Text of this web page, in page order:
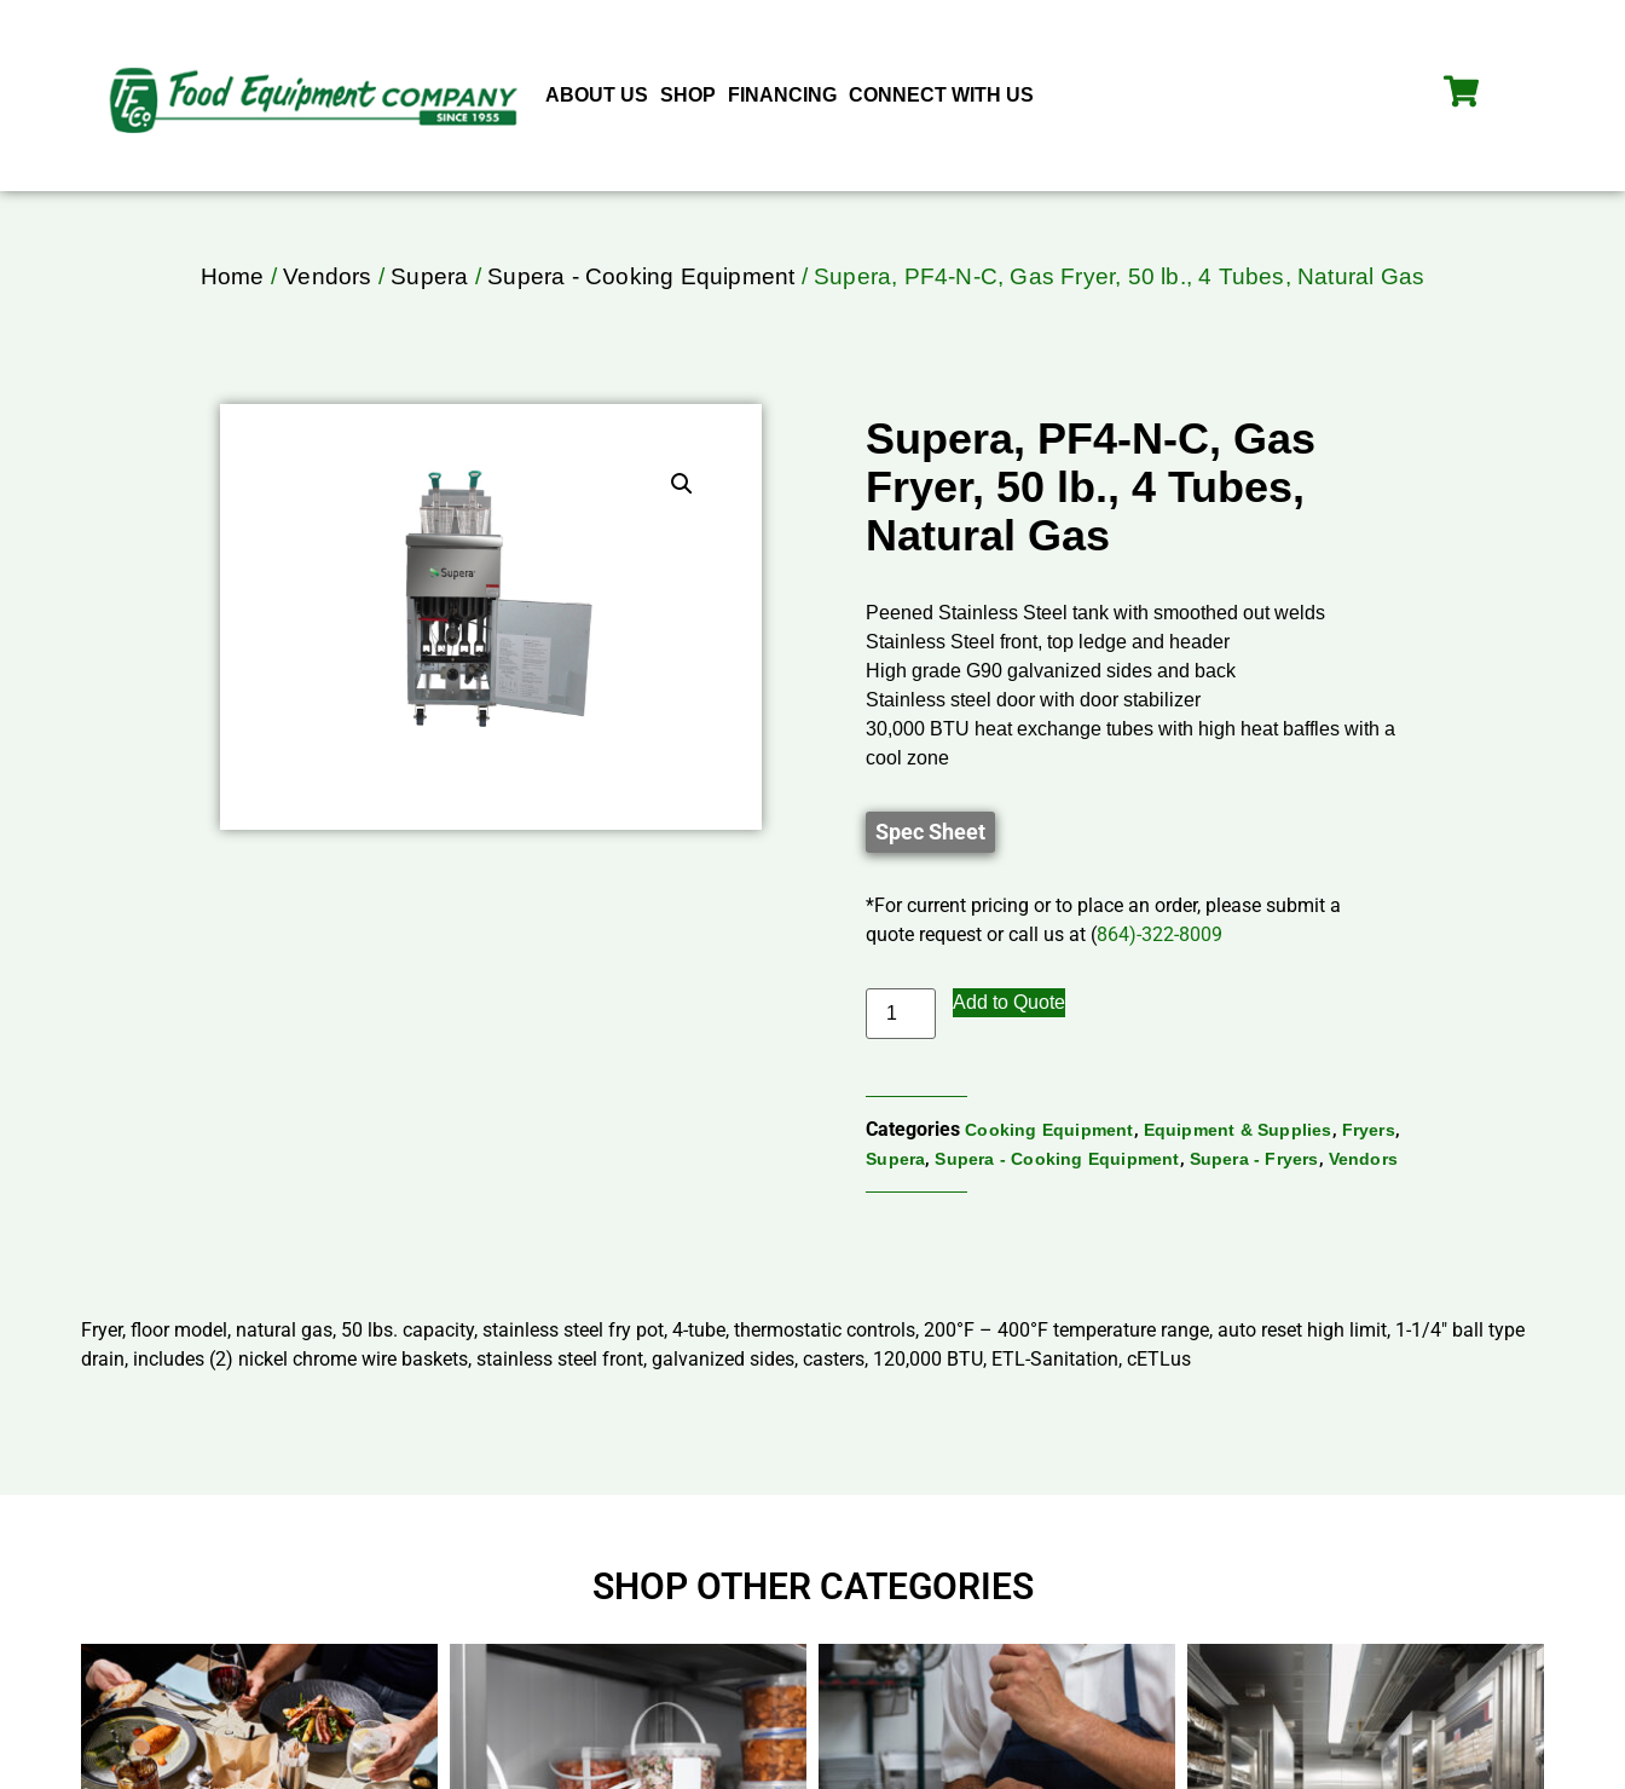
ABOUT US SHOP FINANCING CONNECT WITH US
Home /Vendors / Supera / Supera - Cooking Equipment / Supera, PF4-N-C, Gas Fryer, 50 lb., 4 Tubes, Natural Gas
Supera, PF4-N-C, Gas
Fryer, 50 lb., 4 Tubes,
Natural Gas
Peened Stainless Steel tank with smoothed out welds
Stainless Steel front, top ledge and header
High grade G90 galvanized sides and back
Stainless steel door with door stabilizer
30,000 BTU heat exchange tubes with high heat baffles with a
cool zone
Spec Sheet
*For current pricing or to place an order, please submit a
quote request or call us at (864)-322-8009
Add to Quote
Categories Cooking Equipment, Equipment & Supplies, Fryers,
Supera,Supera - Cooking Equipment, Supera - Fryers, Vendors
Fryer, floor model, natural gas, 50 lbs. capacity, stainless steel fry pot, 4-tube, thermostatic controls, 200°F – 400°F temperature range, auto reset high limit, 1-1/4″ ball type
drain, includes (2) nickel chrome wire baskets, stainless steel front, galvanized sides, casters, 120,000 BTU, ETL-Sanitation, cETLus
SHOP OTHER CATEGORIES